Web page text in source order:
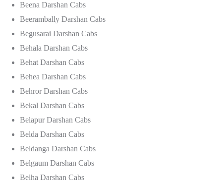
Beena Darshan Cabs
Beerambally Darshan Cabs
Begusarai Darshan Cabs
Behala Darshan Cabs
Behat Darshan Cabs
Behea Darshan Cabs
Behror Darshan Cabs
Bekal Darshan Cabs
Belapur Darshan Cabs
Belda Darshan Cabs
Beldanga Darshan Cabs
Belgaum Darshan Cabs
Belha Darshan Cabs